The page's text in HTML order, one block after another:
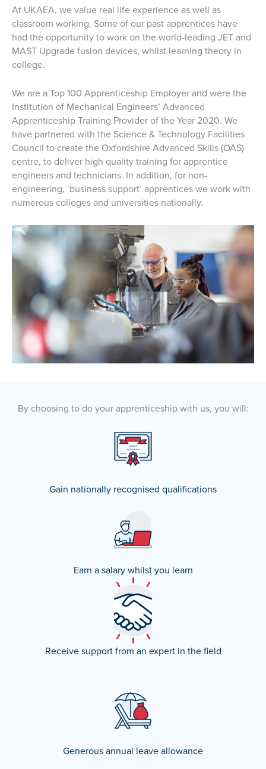
At UKAEA, we value real life experience as well as
classroom working. Some of our past apprentices have
had the opportunity to work on the world-leading JET and
MAST Upgrade fusion devices, whilst learning theory in
college.
We are a Top 100 Apprenticeship Employer and were the
Institution of Mechanical Engineers’ Advanced
Apprenticeship Training Provider of the Year 2020. We
have partnered with the Science & Technology Facilities
Council to create the Oxfordshire Advanced Skills (OAS)
centre, to deliver high quality training for apprentice
engineers and technicians. In addition, for non-
engineering, ‘business support’ apprentices we work with
numerous colleges and universities nationally.
By choosing to do your apprenticeship with us, you will:
Gain nationally recognised qualifications
Earn a salary whilst you learn
Receive support from an expert in the field
Generous annual leave allowance